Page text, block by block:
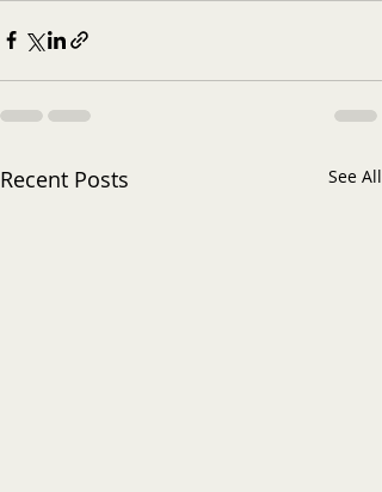
Recent Posts See All